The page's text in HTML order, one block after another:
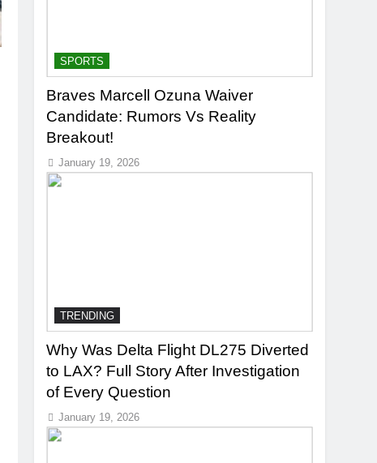
SPORTS
Braves Marcell Ozuna Waiver
Candidate: Rumors Vs Reality
Breakout!
January 19, 2026
TRENDING
Why Was Delta Flight DL275 Diverted
to LAX? Full Story After Investigation
of Every Question
January 19, 2026